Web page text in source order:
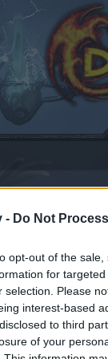
- Do Not
opt-out of the
for
selection. Please
interest-based
to third
of your
.
joining